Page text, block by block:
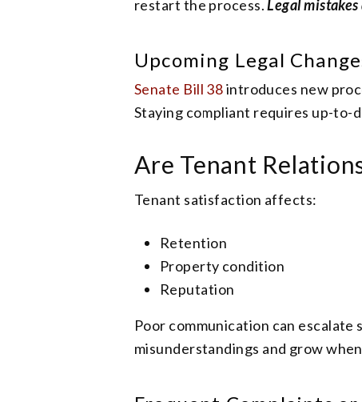
restart the process.Legal
Upcoming Legal
Senate Bill 38introduces new
Staying compliant requires up-to-
Are Tenant
Tenant satisfaction affects:
Retention
Property condition
Reputation
Poor communication can
misunderstandings and grow